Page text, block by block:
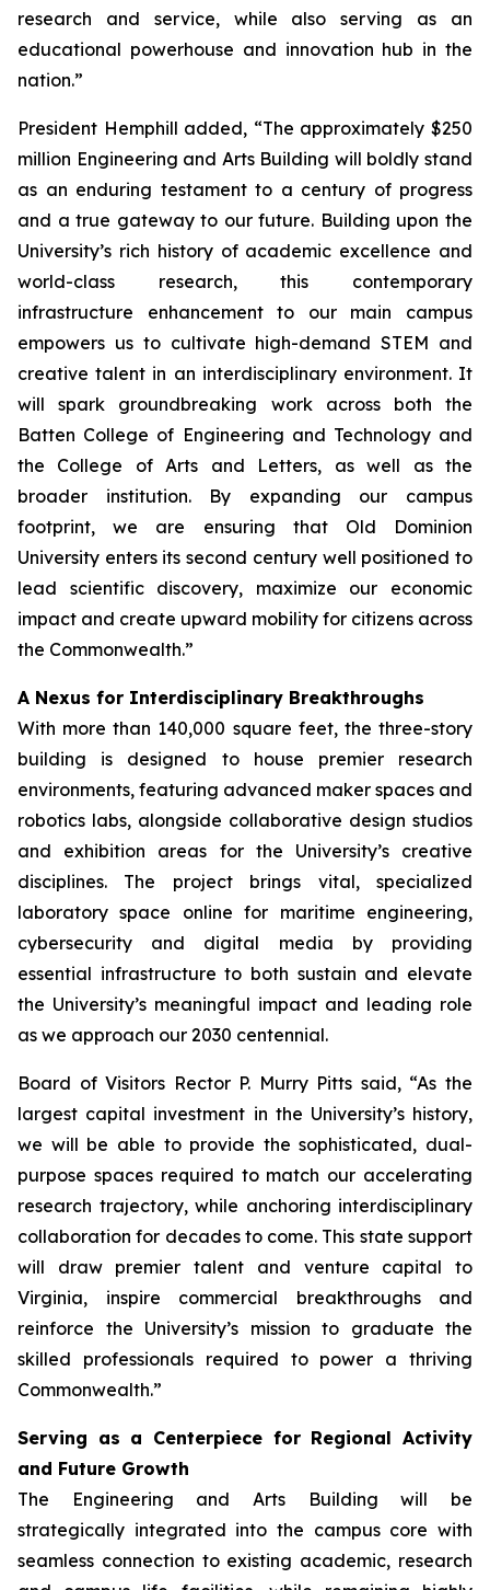
research and service, while also serving as an
educational powerhouse and innovation hub in the
nation.”
President Hemphill added, “The approximately $250
million Engineering and Arts Building will boldly stand
as an enduring testament to a century of progress
and a true gateway to our future. Building upon the
University’s rich history of academic excellence and
world-class research, this contemporary
infrastructure enhancement to our main campus
empowers us to cultivate high-demand STEM and
creative talent in an interdisciplinary environment. It
will spark groundbreaking work across both the
Batten College of Engineering and Technology and
the College of Arts and Letters, as well as the
broader institution. By expanding our campus
footprint, we are ensuring that Old Dominion
University enters its second century well positioned to
lead scientific discovery, maximize our economic
impact and create upward mobility for citizens across
the Commonwealth.”
A Nexus for Interdisciplinary Breakthroughs
With more than 140,000 square feet, the three-story
building is designed to house premier research
environments, featuring advanced maker spaces and
robotics labs, alongside collaborative design studios
and exhibition areas for the University’s creative
disciplines. The project brings vital, specialized
laboratory space online for maritime engineering,
cybersecurity and digital media by providing
essential infrastructure to both sustain and elevate
the University’s meaningful impact and leading role
as we approach our 2030 centennial.
Board of Visitors Rector P. Murry Pitts said, “As the
largest capital investment in the University’s history,
we will be able to provide the sophisticated, dual-
purpose spaces required to match our accelerating
research trajectory, while anchoring interdisciplinary
collaboration for decades to come. This state support
will draw premier talent and venture capital to
Virginia, inspire commercial breakthroughs and
reinforce the University’s mission to graduate the
skilled professionals required to power a thriving
Commonwealth.”
Serving as a Centerpiece for Regional Activity
and Future Growth
The Engineering and Arts Building will be
strategically integrated into the campus core with
seamless connection to existing academic, research